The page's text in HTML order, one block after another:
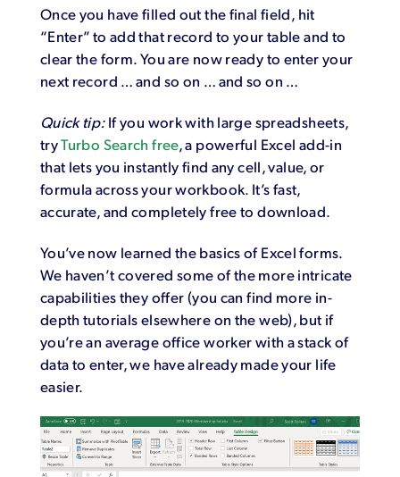
Once you have filled out the final field, hit
“Enter” to add that record to your table and to
clear the form. You are now ready to enter your
next record … and so on … and so on …
Quick tip:If you work with large spreadsheets,
tryTurbo Search free, a powerful Excel add-in
that lets you instantly find any cell, value, or
formula across your workbook. It’s fast,
accurate, and completely free to download.
You’ve now learned the basics of Excel forms.
We haven’t covered some of the more intricate
capabilities they offer (you can find more in-
depth tutorials elsewhere on the web), but if
you’re an average office worker with a stack of
data to enter, we have already made your life
easier.